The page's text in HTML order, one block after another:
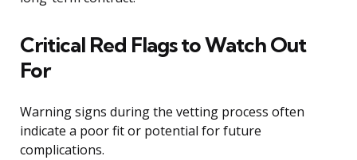
Critical Red Flags to Watch Out
For
Warning signs during the vetting process often
indicate a poor fit or potential for future
complications.